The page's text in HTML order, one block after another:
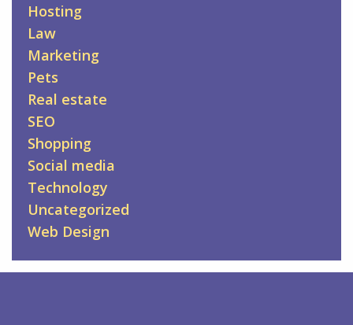
Hosting
Law
Marketing
Pets
Real estate
SEO
Shopping
Social media
Technology
Uncategorized
Web Design